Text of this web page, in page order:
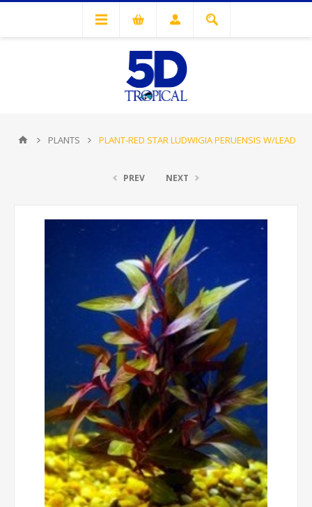
PLANTS PLANT-RED STAR LUDWIGIA PERUENSIS W/LEAD
PREV NEXT